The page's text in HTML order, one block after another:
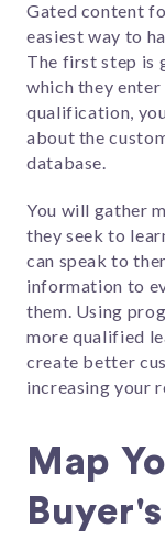
Gated content
easiest way to
The first step is
which they enter
qualification,
about the
database.
You will gather
they seek to
can speak to
information to
them. Using
more qualified
create better
increasing your
Map